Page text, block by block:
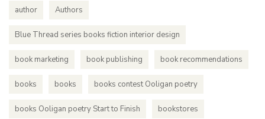
author Authors
Blue Thread series books fiction interior design
book marketing book publishing book recommendations
books books books contest Ooligan poetry
books Ooligan poetry Start to Finish bookstores